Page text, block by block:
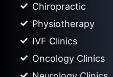
Chiropractic
Physiotherapy
IVF Clinics
Oncology Clinics